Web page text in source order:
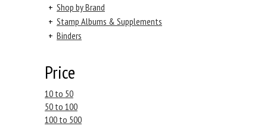
+ Shop by Brand
+ Stamp Albums & Supplements
+ Binders
Price
10 to 50
50 to 100
100 to 500